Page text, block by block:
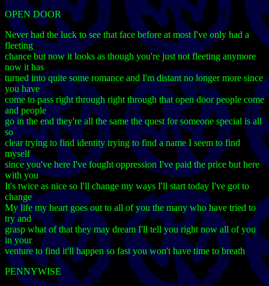
OPEN DOOR
Never had the luck to see that face before at most I've only had a
fleeting
chance but now it looks as though you're just not fleeting anymore
now it has
turned into quite some romance and I'm distant no longer more since
you have
come to pass right through right through that open door people come
and people
go in the end they're all the same the quest for someone special is all
so
clear trying to find identity trying to find a name I seem to find
myself
since you've here I've fought oppression I've paid the price but here
with you
It's twice as nice so I'll change my ways I'll start today I've got to
change
My life my heart goes out to all of you the many who have tried to
try and
grasp what of that they may dream I'll tell you right now all of you
in your
venture to find it'll happen so fast you won't have time to breath
PENNYWISE